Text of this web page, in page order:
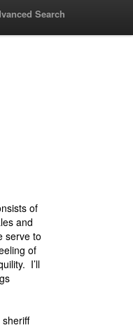
Search
of
and
serve to
of
I’ll